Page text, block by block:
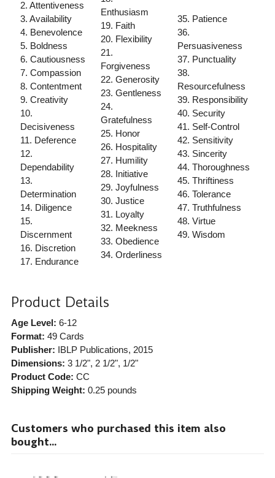
2. Attentiveness
3. Availability
4. Benevolence
5. Boldness
6. Cautiousness
7. Compassion
8. Contentment
9. Creativity
10.
Decisiveness
11. Deference
12.
Dependability
13.
Determination
14. Diligence
15.
Discernment
16. Discretion
17. Endurance
Enthusiasm
19. Faith
20. Flexibility
21.
Forgiveness
22. Generosity
23. Gentleness
24.
Gratefulness
25. Honor
26. Hospitality
27. Humility
28. Initiative
29. Joyfulness
30. Justice
31. Loyalty
32. Meekness
33. Obedience
34. Orderliness
35. Patience
36.
Persuasiveness
37. Punctuality
38.
Resourcefulness
39. Responsibility
40. Security
41. Self-Control
42. Sensitivity
43. Sincerity
44. Thoroughness
45. Thriftiness
46. Tolerance
47. Truthfulness
48. Virtue
49. Wisdom
Product Details
Age Level: 6-12
Format: 49 Cards
Publisher: IBLP Publications, 2015
Dimensions: 3 1/2", 2 1/2", 1/2"
Product Code: CC
Shipping Weight: 0.25pounds
Customers who purchased this item also
bought...